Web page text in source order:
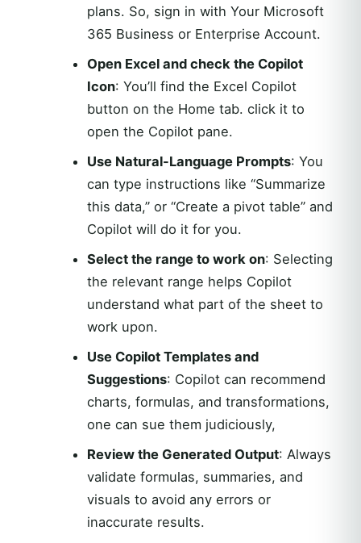
plans. So, sign in with Your Microsoft
365 Business or Enterprise Account.
Open Excel and check the Copilot
Icon: You’ll find the Excel Copilot
button on the Home tab. click it to
open the Copilot pane.
Use Natural-Language Prompts: You
can type instructions like “Summarize
this data,” or “Create a pivot table” and
Copilot will do it for you.
Select the range to work on: Selecting
the relevant range helps Copilot
understand what part of the sheet to
work upon.
Use Copilot Templates and
Suggestions: Copilot can recommend
charts, formulas, and transformations,
one can sue them judiciously,
Review the Generated Output: Always
validate formulas, summaries, and
visuals to avoid any errors or
inaccurate results.